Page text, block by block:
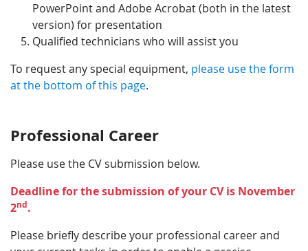
PowerPoint and Adobe Acrobat (both in the latest
version) for presentation
Qualified technicians who will assist you
To request any special equipment, please use the form
at the bottom of this page.
Professional Career
Please use the CV submission below.
Deadline for the submission of your CV is November
2nd.
Please briefly describe your professional career and